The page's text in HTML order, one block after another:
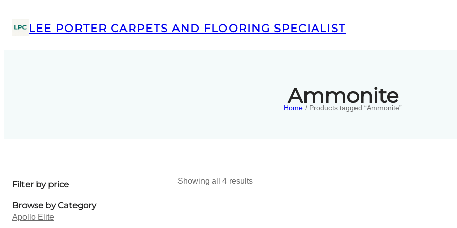
LEE PORTER CARPETS AND FLOORING SPECIALIST
Ammonite
Home / Products tagged “Ammonite”
Filter by price
Browse by Category
Apollo Elite
Showing all 4 results